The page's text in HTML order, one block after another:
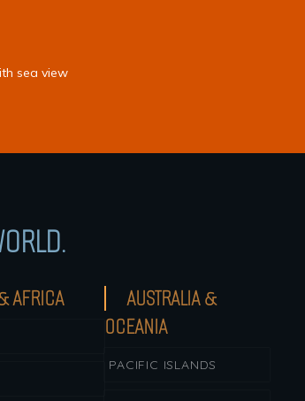
sea view
AFRICA
AUSTRALIA &
OCEANIA
PACIFIC ISLANDS